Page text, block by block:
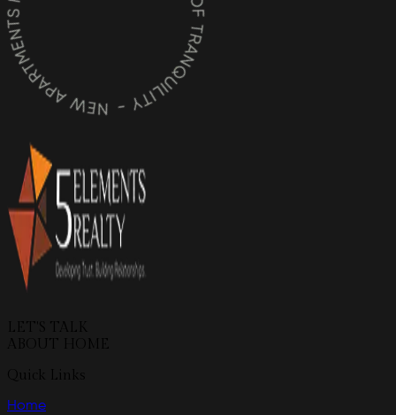
LET'S TALK
ABOUT HOME
Quick Links
Home